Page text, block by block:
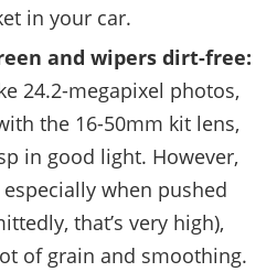
in your car.
and wipers dirt-free:
24.2-megapixel photos,
the 16-50mm kit lens,
in good light. However,
when pushed
that’s very high),
of grain and smoothing.